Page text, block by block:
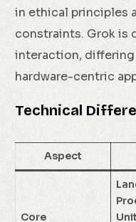
in ethical principles
constraints. Grok is
interaction, differing
hardware-centric
Technical
Aspect
Core